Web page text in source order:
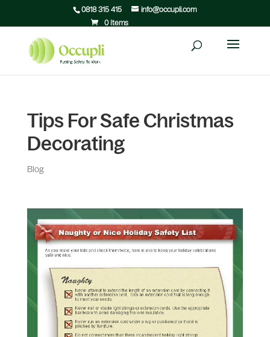
0818 315 415
info@occupli.com
0 Items
Tips For Safe Christmas
Decorating
Blog